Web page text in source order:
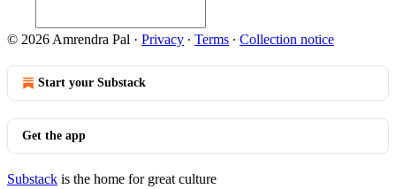
© 2026 Amrendra Pal · Privacy ∙ Terms ∙ Collection notice
Start your Substack
Get the app
Substack is the home for great culture